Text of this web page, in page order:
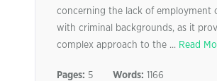
concerning the lack of employment
with criminal backgrounds, as it
complex approach to the ... Read
Pages: 5 Words: 1166